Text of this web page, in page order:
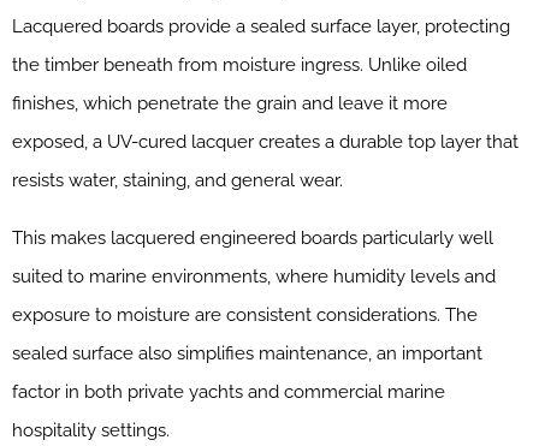
Lacquered boards provide a sealed surface layer, protecting
the timber beneath from moisture ingress. Unlike oiled
finishes, which penetrate the grain and leave it more
exposed, a UV-cured lacquer creates a durable top layer that
resists water, staining, and general wear.
This makes lacquered engineered boards particularly well
suited to marine environments, where humidity levels and
exposure to moisture are consistent considerations. The
sealed surface also simplifies maintenance, an important
factor in both private yachts and commercial marine
hospitality settings.